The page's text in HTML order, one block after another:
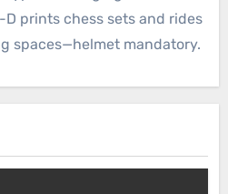
D prints chess sets and rides
spaces—helmet mandatory.